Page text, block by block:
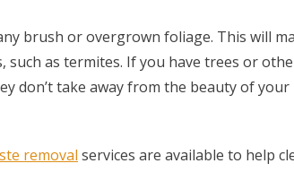
brush or overgrown foliage. This will
as termites. If you have trees or
don’t take away from the beauty of your
removal services are available to help